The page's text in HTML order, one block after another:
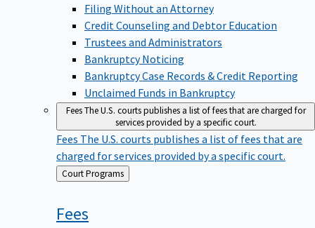
Filing Without an Attorney
Credit Counseling and Debtor Education
Trustees and Administrators
Bankruptcy Noticing
Bankruptcy Case Records & Credit Reporting
Unclaimed Funds in Bankruptcy
FeesThe U.S. courts publishes a list of fees that are charged for
services provided by a specific court.
Fees The U.S. courts publishes a list of fees that are
charged for services provided by a specific court.
Back
to
Court Programs
Fees